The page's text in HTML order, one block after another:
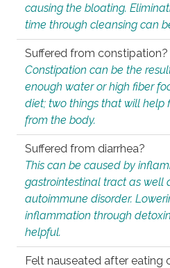
causing the bloating.
time through cleansing can
Suffered from constipation?
Constipation can be the
enough water or high fiber
diet; two things that will help
from the body.
Suffered from diarrhea?
This can be caused by
gastrointestinal tract as well
autoimmune disorder.
inflammation through
helpful.
Felt nauseated after eating